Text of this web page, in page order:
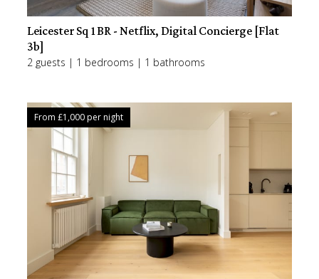
Leicester Sq 1BR - Netflix, Digital Concierge [Flat
3b]
2 guests | 1 bedrooms | 1 bathrooms
From £1,000per night